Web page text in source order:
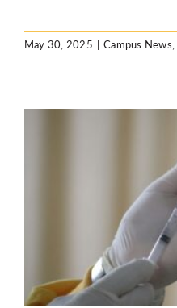
May 30, 2025 | Campus News,